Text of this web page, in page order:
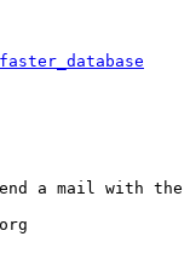
a mail with the